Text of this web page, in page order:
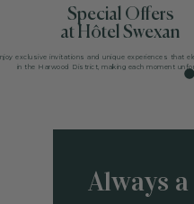
ARTS
SPOTLIGHT
PAPER
Special Offers
at Hôtel Swexan
exclusive invitations and unique experiences that
in the Harwood District, making each moment
Always a